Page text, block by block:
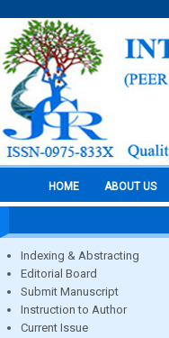
HOME ABOUT US
Indexing & Abstracting
Editorial Board
Submit Manuscript
Instruction to Author
Current Issue